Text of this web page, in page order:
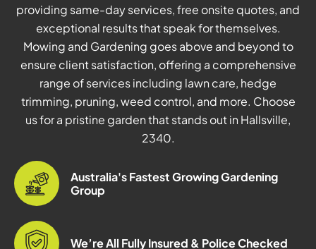
providing same-day services, free onsite quotes, and
exceptional results that speak for themselves.
Mowing and Gardening goes above and beyond to
ensure client satisfaction, offering a comprehensive
range of services including lawn care, hedge
trimming, pruning, weed control, and more. Choose
us for a pristine garden that stands out in Hallsville,
2340.
Australia's Fastest Growing Gardening
Group
We’re All Fully Insured & Police Checked